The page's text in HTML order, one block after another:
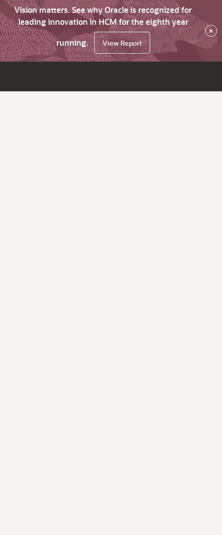
Vision matters. See why Oracle is recognized for
leading innovation in HCM for the eighth year
running.
View Report
×